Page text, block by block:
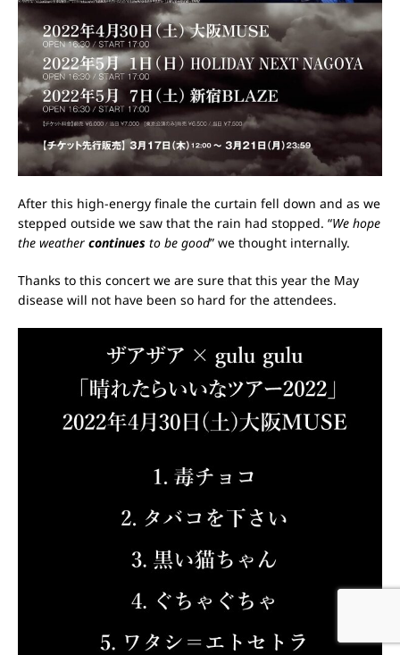
After this high-energy finale the curtain fell down and as we
stepped outside we saw that the rain had stopped. “We hope
the weather continues to be good” we thought internally.
Thanks to this concert we are sure that this year the May
disease will not have been so hard for the attendees.